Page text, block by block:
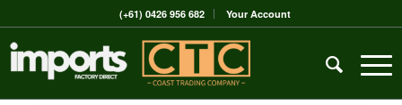
(+61) 0426 956 682 Your Account